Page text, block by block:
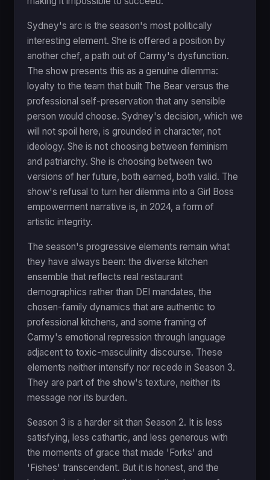
Sydney's arc is the season's most politically
interesting element. She is offered a position by
another chef, a path out of Carmy's dysfunction.
The show presents this as a genuine dilemma:
loyalty to the team that built The Bear versus the
professional self-preservation that any sensible
person would choose. Sydney's decision, which we
will not spoil here, is grounded in character, not
ideology. She is not choosing between feminism
and patriarchy. She is choosing between two
versions of her future, both earned, both valid. The
show's refusal to turn her dilemma into a Girl Boss
empowerment narrative is, in 2024, a form of
artistic integrity.
The season's progressive elements remain what
they have always been: the diverse kitchen
ensemble that reflects real restaurant
demographics rather than DEI mandates, the
chosen-family dynamics that are authentic to
professional kitchens, and some framing of
Carmy's emotional repression through language
adjacent to toxic-masculinity discourse. These
elements neither intensify nor recede in Season 3.
They are part of the show's texture, neither its
message nor its burden.
Season 3 is a harder sit than Season 2. It is less
satisfying, less cathartic, and less generous with
the moments of grace that made 'Forks' and
'Fishes' transcendent. But it is honest, and the